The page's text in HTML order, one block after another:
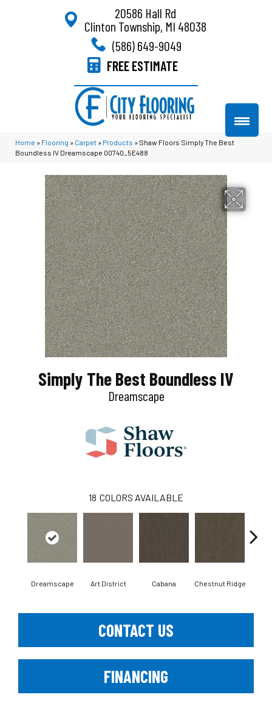
20586 Hall Rd
Clinton Township, MI 48038
(586) 649-9049
FREE ESTIMATE
Home » Flooring » Carpet » Products » Shaw Floors Simply The Best
Boundless IV Dreamscape 00740_5E488
Simply The Best Boundless IV
Dreamscape
18 COLORS AVAILABLE
Dreamscape Art District Cabana Chestnut Ridge
CONTACT US
FINANCING